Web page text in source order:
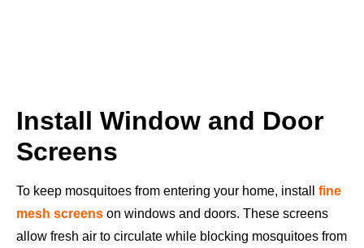
Install Window and Door
Screens
To keep mosquitoes from entering your home, install fine
mesh screens on windows and doors. These screens
allow fresh air to circulate while blocking mosquitoes from